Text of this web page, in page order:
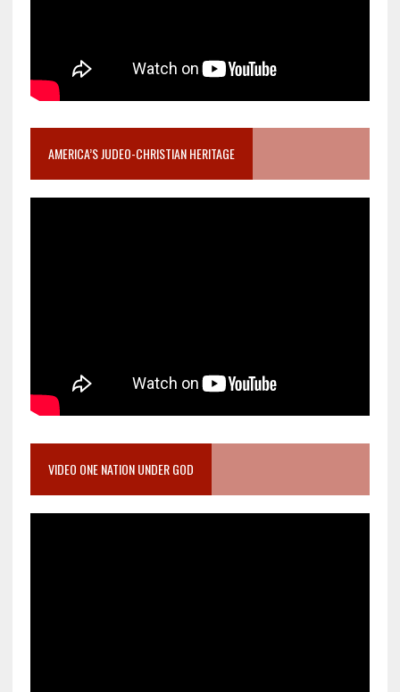
AMERICA’S JUDEO-CHRISTIAN HERITAGE
VIDEO ONE NATION UNDER GOD